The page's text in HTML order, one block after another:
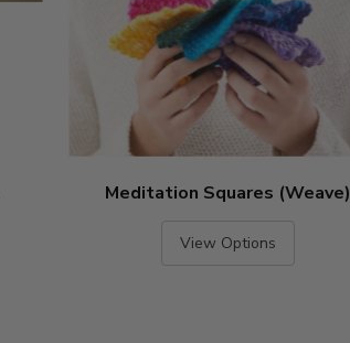
Meditation Squares (Weave)
View Options